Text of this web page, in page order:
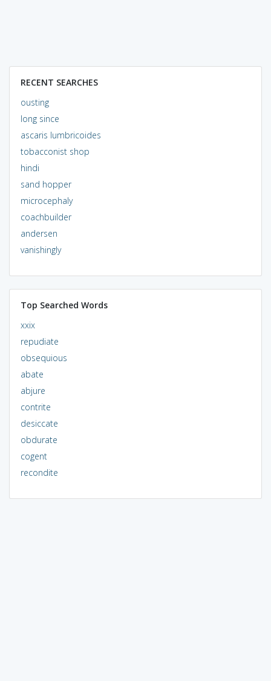
RECENT SEARCHES
ousting
long since
ascaris lumbricoides
tobacconist shop
hindi
sand hopper
microcephaly
coachbuilder
andersen
vanishingly
Top Searched Words
xxix
repudiate
obsequious
abate
abjure
contrite
desiccate
obdurate
cogent
recondite